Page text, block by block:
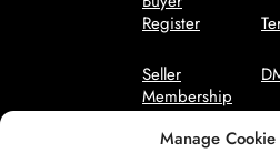
Manage Cookie
Register
Seller
Membership
Seller